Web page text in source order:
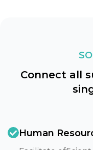
Connect all
Human